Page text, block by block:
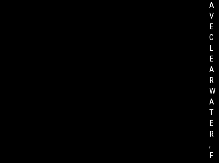
A
V
E
C
L
E
A
R
W
A
T
E
R
,
F